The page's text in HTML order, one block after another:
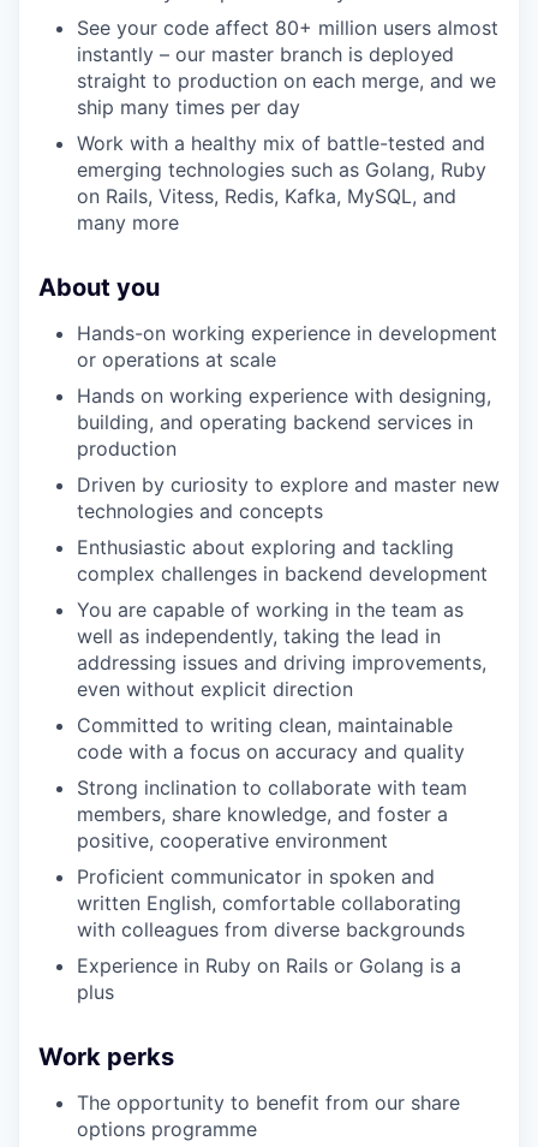
PORTFOLIO
TEAM
EVENTS
See your code affect 80+ million users almost
instantly – our master branch is deployed
straight to production on each merge, and we
ship many times per day
Work with a healthy mix of battle-tested and
emerging technologies such as Golang, Ruby
on Rails, Vitess, Redis, Kafka, MySQL, and
many more
About you
Hands-on working experience in development
or operations at scale
Hands on working experience with designing,
building, and operating backend services in
production
Driven by curiosity to explore and master new
technologies and concepts
Enthusiastic about exploring and tackling
complex challenges in backend development
You are capable of working in the team as
well as independently, taking the lead in
addressing issues and driving improvements,
even without explicit direction
Committed to writing clean, maintainable
code with a focus on accuracy and quality
Strong inclination to collaborate with team
members, share knowledge, and foster a
positive, cooperative environment
Proficient communicator in spoken and
written English, comfortable collaborating
with colleagues from diverse backgrounds
Experience in Ruby on Rails or Golang is a
plus
Work perks
The opportunity to benefit from our share
options programme